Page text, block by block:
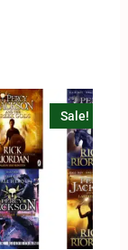
Sale!